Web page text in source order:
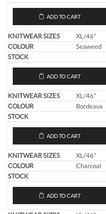
ADD TO CART
XL/46"
Seaweed
ADD TO CART
XL/46"
Bordeaux
ADD TO CART
XL/46"
Charcoal
ADD TO CART